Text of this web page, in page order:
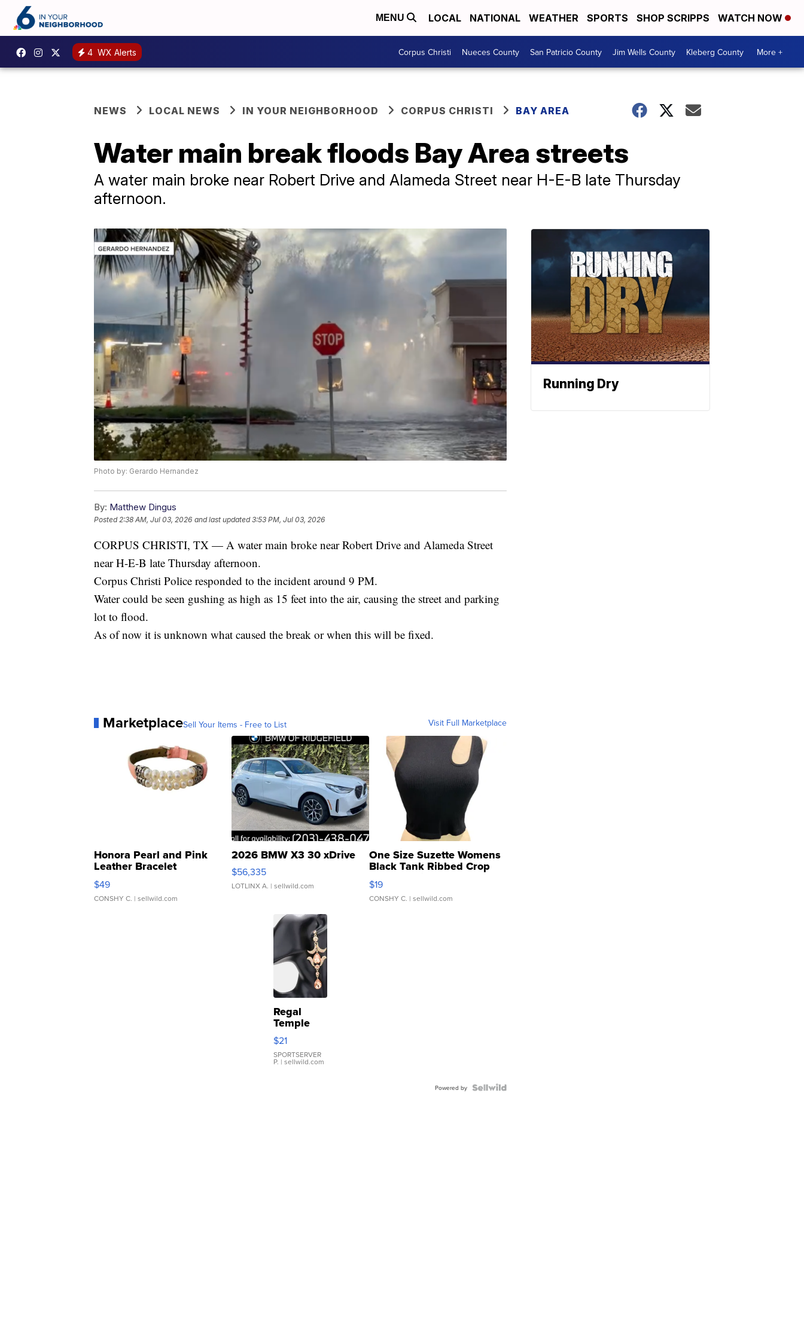
MENU LOCAL NATIONAL WEATHER SPORTS SHOP SCRIPPS WATCH NOW
4 WX Alerts Corpus Christi Nueces County San Patricio County Jim Wells County Kleberg County More +
NEWS LOCAL NEWS IN YOUR NEIGHBORHOOD CORPUS CHRISTI BAY AREA
Water main break floods Bay Area streets
A water main broke near Robert Drive and Alameda Street near H-E-B late Thursday
afternoon.
Photo by: Gerardo Hernandez
By: Matthew Dingus
Posted2:38 AM, Jul 03, 2026 and last updated 3:53 PM, Jul 03, 2026
CORPUS CHRISTI, TX — A water main broke near Robert Drive and Alameda Street
near H-E-B late Thursday afternoon.
Corpus Christi Police responded to the incident around 9 PM.
Water could be seen gushing as high as 15 feet into the air, causing the street and parking
lot to flood.
As of now it is unknown what caused the break or when this will be fixed.
MarketplaceSell Your Items - Free to List Visit Full Marketplace
Honora Pearl and Pink
Leather Bracelet
Adjustable Buckle Clo...
$49
CONSHY C. | sellwild.com
2026 BMW X3 30 xDrive
$56,335
LOTLINX A. | sellwild.com
One Size Suzette Womens
Black Tank Ribbed Crop
Asymmetrical ...
$19
CONSHY C. | sellwild.com
Regal
Temple
Droplet
Earrings
$21
SPORTSERVER
P. | sellwild.com
Powered by
Running Dry